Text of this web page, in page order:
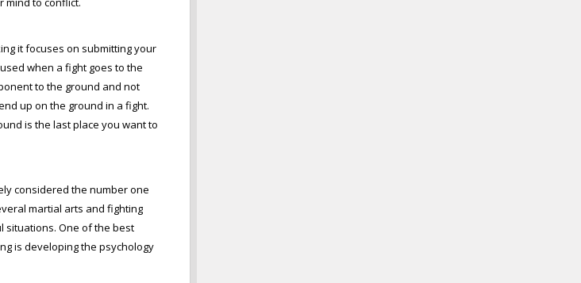
it focuses on submitting your
when a fight goes to the
to the ground and not
up on the ground in a fight.
is the last place you want to
considered the number one
martial arts and fighting
situations. One of the best
is developing the psychology